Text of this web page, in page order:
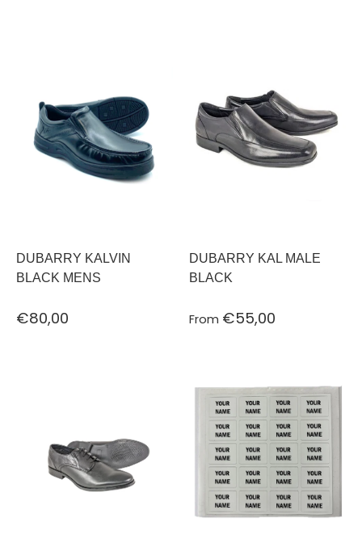
DUBARRY KALVIN
BLACK MENS
€80,00
DUBARRY KAL MALE
BLACK
From €55,00